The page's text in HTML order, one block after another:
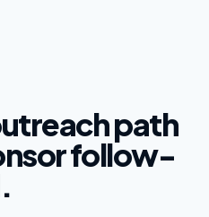
path
follow-